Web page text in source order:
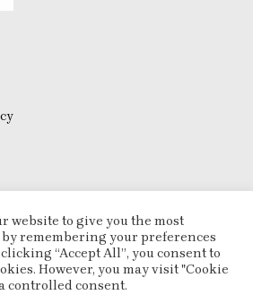
website to give you the most
remembering your preferences
“Accept All”, you consent to
However, you may visit "Cookie
controlled consent.